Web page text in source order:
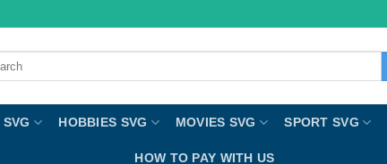
HOBBIES SVG MOVIES SVG SPORT SVG
HOW TO PAY WITH US